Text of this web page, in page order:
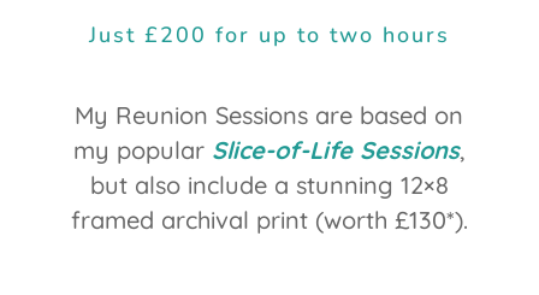
Just £200 for up to two hours
My Reunion Sessions are based on
my popular Slice-of-Life Sessions,
but also include a stunning 12×8
framed archival print (worth £130*).